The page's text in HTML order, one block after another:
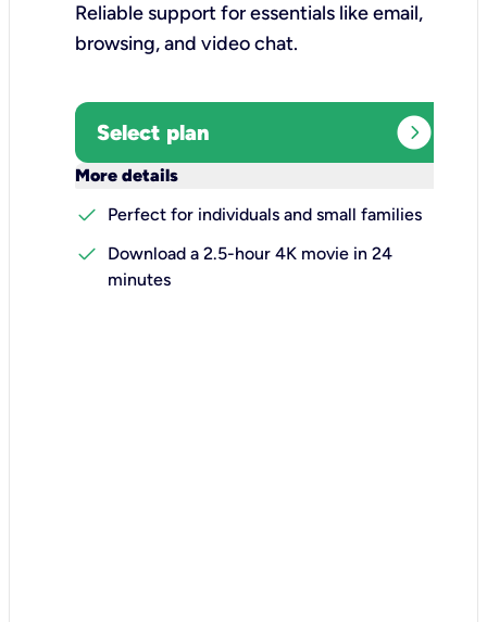
Reliable support for essentials like email,
browsing, and video chat.​
Select plan expand_circle_right
More details
check
Perfect for individuals and small families
check
Download a 2.5-hour 4K movie in 24
minutes